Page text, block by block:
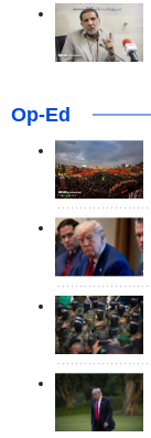
Op-Ed